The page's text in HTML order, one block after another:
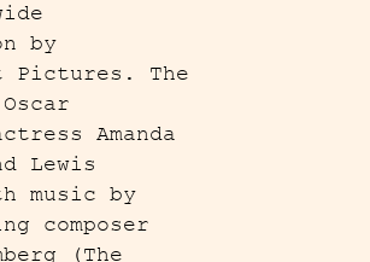
by
Pictures. The
Amanda
Lewis
music by
composer
(The